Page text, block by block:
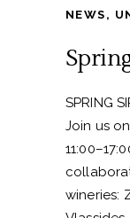
NEWS ,
SPRING
Join us
wineries: